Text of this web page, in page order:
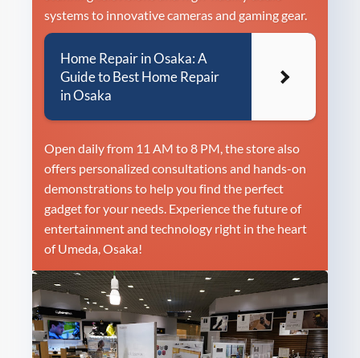
systems to innovative cameras and gaming gear.
Home Repair in Osaka: A
Guide to Best Home Repair
in Osaka
Open daily from 11 AM to 8 PM, the store also
offers personalized consultations and hands-on
demonstrations to help you find the perfect
gadget for your needs. Experience the future of
entertainment and technology right in the heart
of Umeda, Osaka!